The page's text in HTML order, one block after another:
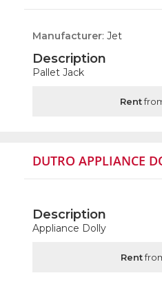
Manufacturer: Jet
Description
Pallet Jack
Rent
DUTRO APPLIANCE
Description
Appliance Dolly
Rent